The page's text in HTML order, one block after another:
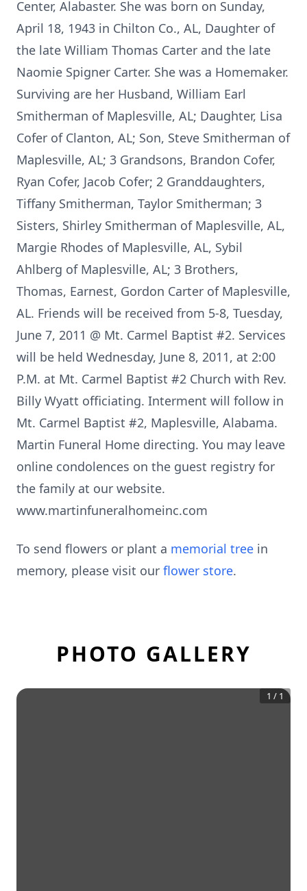
Center, Alabaster. She was born on Sunday,
April 18, 1943 in Chilton Co., AL, Daughter of
the late William Thomas Carter and the late
Naomie Spigner Carter. She was a Homemaker.
Surviving are her Husband, William Earl
Smitherman of Maplesville, AL; Daughter, Lisa
Cofer of Clanton, AL; Son, Steve Smitherman of
Maplesville, AL; 3 Grandsons, Brandon Cofer,
Ryan Cofer, Jacob Cofer; 2 Granddaughters,
Tiffany Smitherman, Taylor Smitherman; 3
Sisters, Shirley Smitherman of Maplesville, AL,
Margie Rhodes of Maplesville, AL, Sybil
Ahlberg of Maplesville, AL; 3 Brothers,
Thomas, Earnest, Gordon Carter of Maplesville,
AL. Friends will be received from 5-8, Tuesday,
June 7, 2011 @ Mt. Carmel Baptist #2. Services
will be held Wednesday, June 8, 2011, at 2:00
P.M. at Mt. Carmel Baptist #2 Church with Rev.
Billy Wyatt officiating. Interment will follow in
Mt. Carmel Baptist #2, Maplesville, Alabama.
Martin Funeral Home directing. You may leave
online condolences on the guest registry for
the family at our website.
www.martinfuneralhomeinc.com
To send flowers or plant a memorial tree in
memory, please visit our flower store.
PHOTO GALLERY
1 / 1